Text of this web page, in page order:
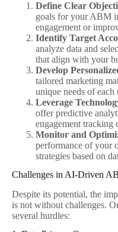
Define Clear
goals for your ABM
engagement or
Identify Target
analyze data and
that align with your
Develop
tailored marketing
unique needs of each
Leverage
offer predictive
engagement tracking
Monitor and
performance of your
strategies based on
Challenges in AI-Driven
Despite its potential, the
is not without challenges.
several hurdles: